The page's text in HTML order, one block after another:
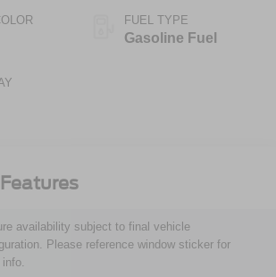
FUEL TYPE
Gasoline Fuel
availability subject to final vehicle
Please reference window sticker for